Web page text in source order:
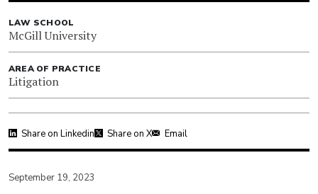
LAW SCHOOL
McGill University
AREA OF PRACTICE
Litigation
Share on Linkedin Share on X Email
September 19, 2023